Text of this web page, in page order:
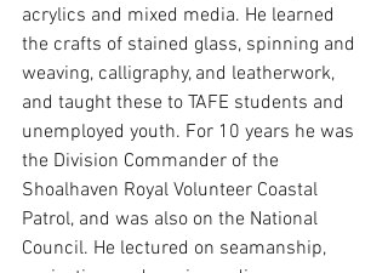
acrylics and mixed media. He learned
the crafts of stained glass, spinning and
weaving, calligraphy, and leatherwork,
and taught these to TAFE students and
unemployed youth. For 10 years he was
the Division Commander of the
Shoalhaven Royal Volunteer Coastal
Patrol, and was also on the National
Council. He lectured on seamanship,